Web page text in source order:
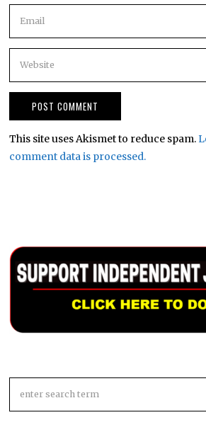
This site uses Akismet to reduce spam.
comment data is processed.